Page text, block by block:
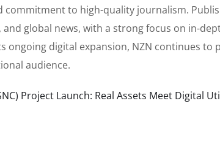
commitment to high-quality journalism.
and global news, with a strong focus on in-
ongoing digital expansion, NZN continues to
audience.
Project Launch: Real Assets Meet Digital